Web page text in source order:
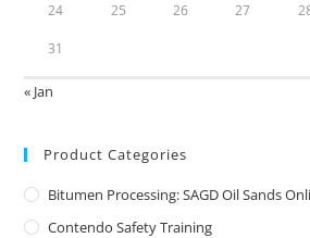
24 25 26 27
31
« Jan
Product Categories
Bitumen Processing: SAGD Oil Sands
Contendo Safety Training